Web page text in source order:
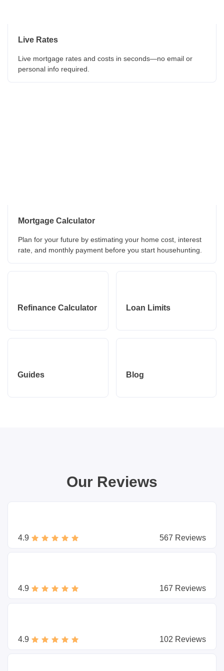
Live Rates
Live mortgage rates and costs in seconds—no email or
personal info required.
Mortgage Calculator
Plan for your future by estimating your home cost, interest
rate, and monthly payment before you start househunting.
Refinance Calculator Loan Limits
Guides Blog
Our Reviews
4.9 567 Reviews
4.9 167 Reviews
4.9 102 Reviews